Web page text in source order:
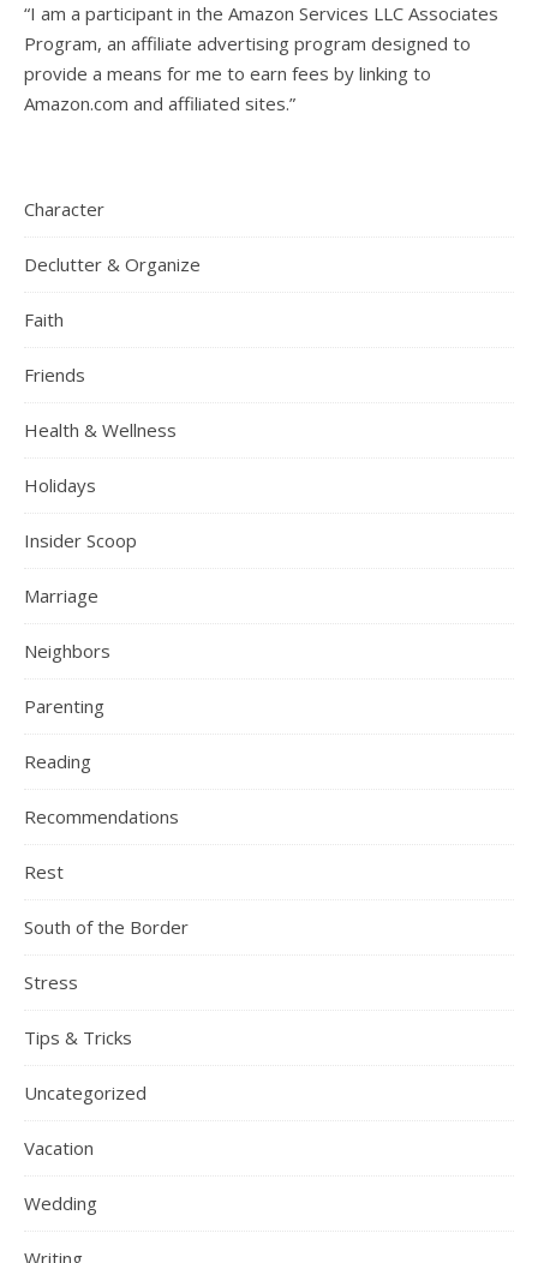
“I am a participant in the Amazon Services LLC Associates
Program, an affiliate advertising program designed to
provide a means for me to earn fees by linking to
Amazon.com and affiliated sites.”
Character
Declutter & Organize
Faith
Friends
Health & Wellness
Holidays
Insider Scoop
Marriage
Neighbors
Parenting
Reading
Recommendations
Rest
South of the Border
Stress
Tips & Tricks
Uncategorized
Vacation
Wedding
Writing